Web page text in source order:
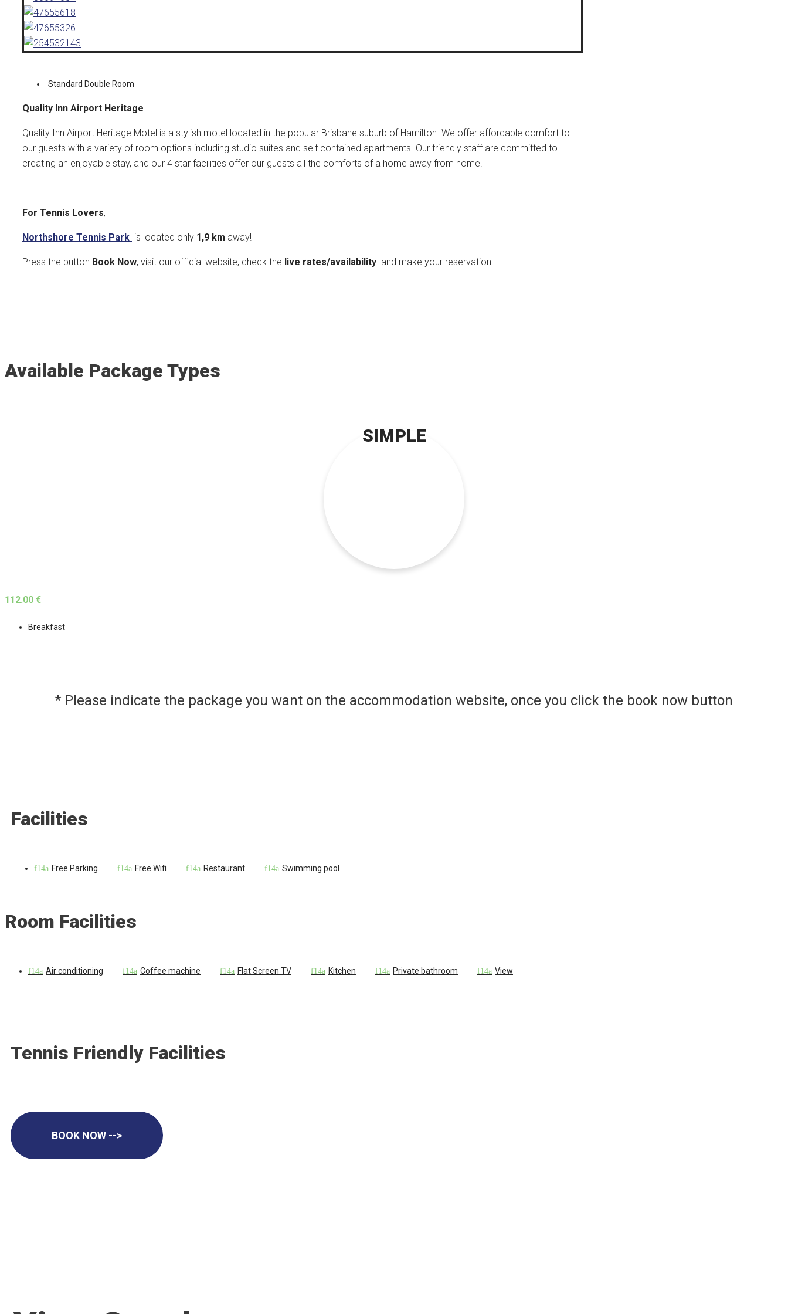
Standard Double Room
Quality Inn Airport Heritage
Quality Inn Airport Heritage Motel is a stylish motel located in the popular Brisbane suburb of Hamilton. We offer affordable comfort to
our guests with a variety of room options including studio suites and self contained apartments. Our friendly staff are committed to
creating an enjoyable stay, and our 4 star facilities offer our guests all the comforts of a home away from home.
For Tennis Lovers,
Northshore Tennis Park is located only 1,9 km away!
Press the button Book Now, visit our official website, check the live rates/availability and make your reservation.
Available Package Types
SIMPLE
112.00 €
Breakfast
* Please indicate the package you want on the accommodation website, once you click the book now button
Facilities
Free Parking Free Wifi Restaurant Swimming pool
Room Facilities
Air conditioning Coffee machine Flat Screen TV Kitchen Private bathroom View
Tennis Friendly Facilities
BOOK NOW -->